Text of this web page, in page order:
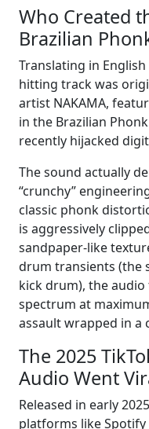
Who Created
Brazilian
Translating in English
hitting track was
artist NAKAMA,
in the Brazilian
recently hijacked
The sound actually
“crunchy”
classic phonk
is aggressively
sandpaper-like
drum transients (the
kick drum), the
spectrum at
assault wrapped in a
The 2025
Audio Went
Released in early
platforms like Spotify